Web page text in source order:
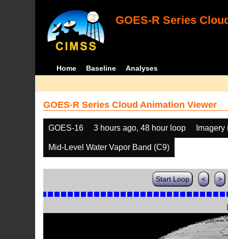
GOES-R Series
Home Baseline Analyses
GOES-R Series Cloud Animation Viewer
GOES-16 3 hours ago, 48 hour loop
Mid-Level Water Vapor Band (C9)
Start Loop < >